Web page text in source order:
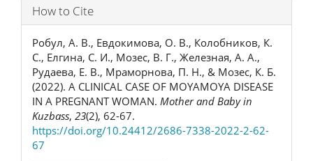
How to Cite
Робул, А. В., Евдокимова, О. В., Колобников, К.
С., Елгина, С. И., Мозес, В. Г., Железная, А. А.,
Рудаева, Е. В., Мраморнова, П. Н., & Мозес, К. Б.
(2022). A CLINICAL CASE OF MOYAMOYA DISEASE
IN A PREGNANT WOMAN. Mother and Baby in
Kuzbass, 23(2), 62-67.
https://doi.org/10.24412/2686-7338-2022-2-62-
67